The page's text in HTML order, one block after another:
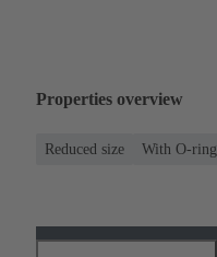
Properties overview
Reduced size With O-ring